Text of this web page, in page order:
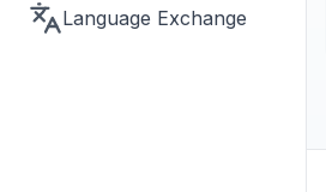
Language Exchange